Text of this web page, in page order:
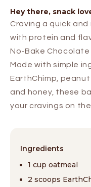
Hey there, snack
Craving a quick
with protein and
No-Bake
Made with simple
EarthChimp,
and honey, these
your cravings on the
Ingredients
1 cup oatmeal
2 scoops